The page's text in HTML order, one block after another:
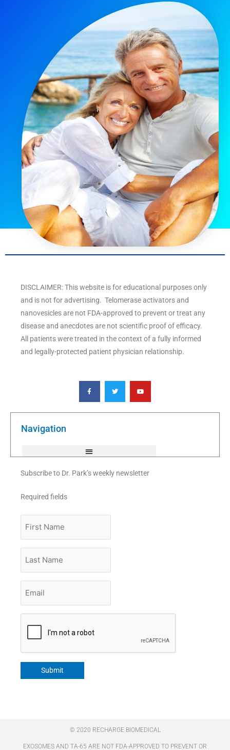
DISCLAIMER: This website is for educational purposes only
and is not for advertising. Telomerase activators and
nanovesicles are not FDA-approved to prevent or treat any
disease and anecdotes are not scientific proof of efficacy.
All patients were treated in the context of a fully informed
and legally-protected patient physician relationship.
F
a
c
e
o
T
w
i
t
e
Y
o
u
t
b
Navigation
Subscribe to Dr. Park’s weekly newsletter
Required fields
Name
Name
Submit
© 2020 RECHARGE BIOMEDICAL
EXOSOMES AND TA-65 ARE NOT FDA-APPROVED TO PREVENT OR